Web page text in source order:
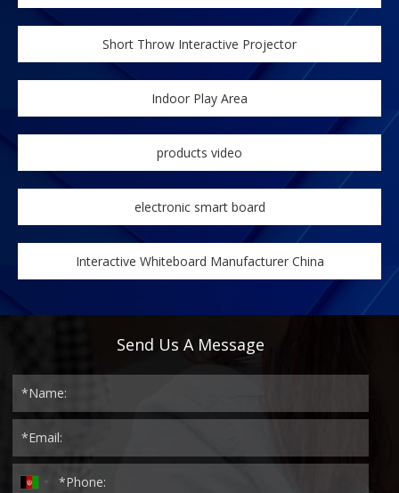
Short Throw Interactive Projector
Indoor Play Area
products video
electronic smart board
Interactive Whiteboard Manufacturer China
Send Us A Message